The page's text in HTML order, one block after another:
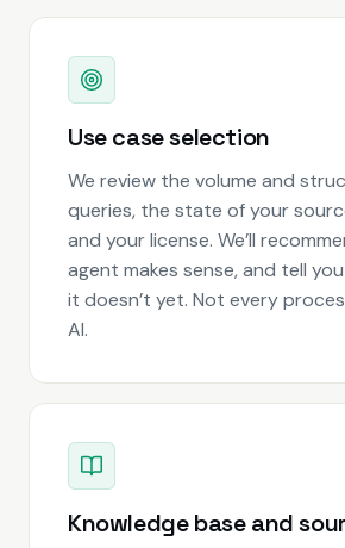
Use case selection
We review the volume and
queries, the state of your
and your license. We’ll
agent makes sense, and tell
it doesn’t yet. Not every
AI.
Knowledge base and